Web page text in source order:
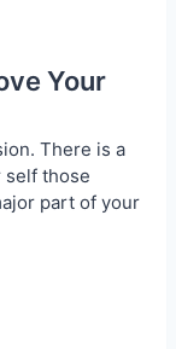
Your
There is a
self those
part of your